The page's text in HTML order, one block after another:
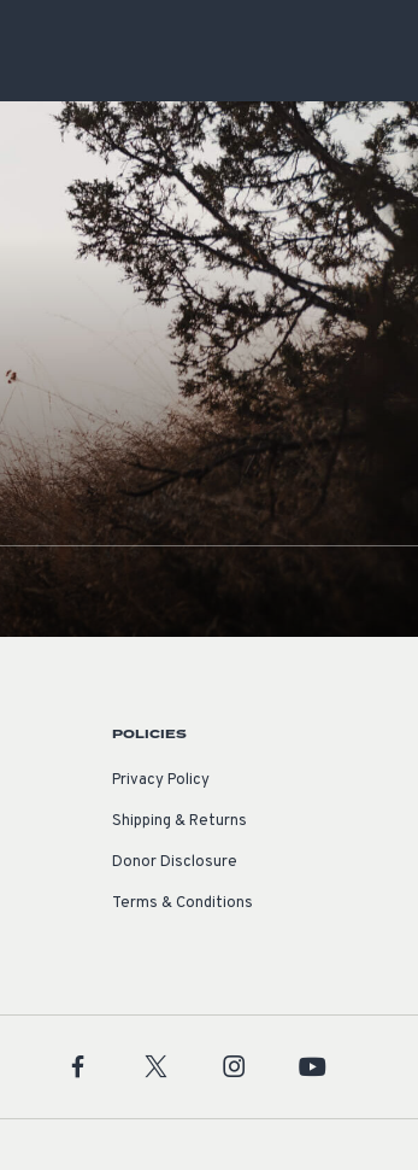
POLICIES
Privacy Policy
Shipping & Returns
Donor Disclosure
Terms & Conditions